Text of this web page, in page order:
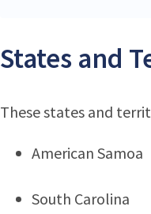
States and
These states and
American Samoa
South Carolina